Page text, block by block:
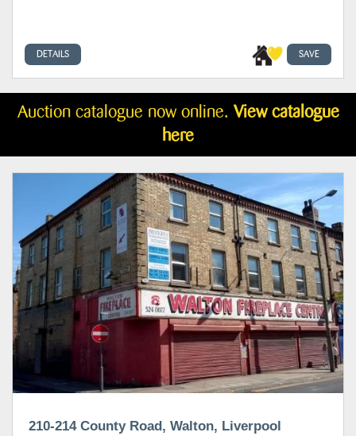
DETAILS SAVE
Auction catalogue now online. View catalogue
here
210-214 County Road, Walton, Liverpool